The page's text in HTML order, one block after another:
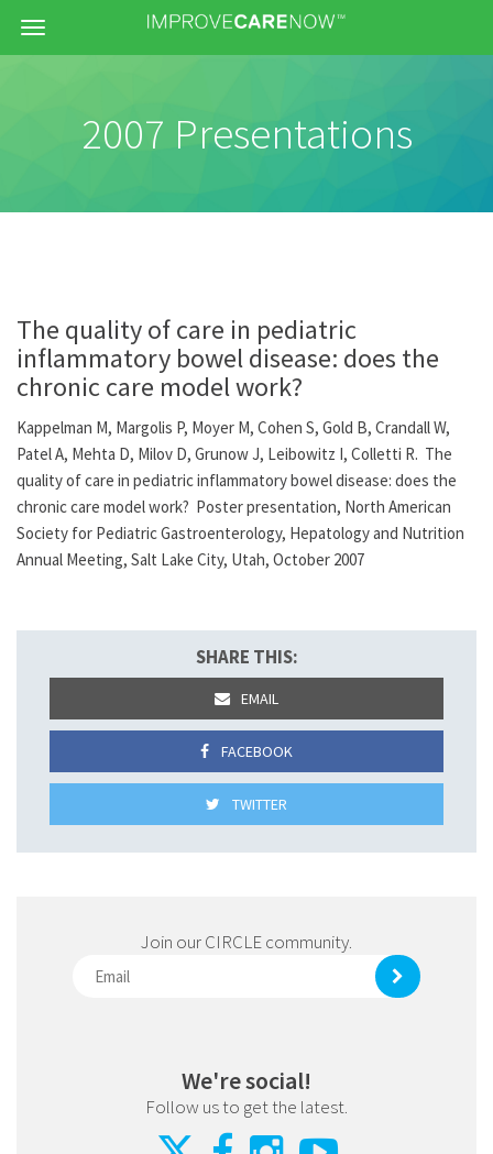
Menu
2007 Presentations
The quality of care in pediatric
inflammatory bowel disease: does the
chronic care model work?
Kappelman M, Margolis P, Moyer M, Cohen S, Gold B, Crandall W,
Patel A, Mehta D, Milov D, Grunow J, Leibowitz I, Colletti R. The
quality of care in pediatric inflammatory bowel disease: does the
chronic care model work? Poster presentation, North American
Society for Pediatric Gastroenterology, Hepatology and Nutrition
Annual Meeting, Salt Lake City, Utah, October 2007
SHARE THIS:
EMAIL
FACEBOOK
TWITTER
Join our CIRCLE community.
We're social!
Follow us to get the latest.